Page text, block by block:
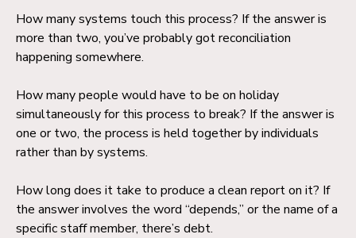
How many systems touch this process? If the answer is
more than two, you’ve probably got reconciliation
happening somewhere.
How many people would have to be on holiday
simultaneously for this process to break? If the answer is
one or two, the process is held together by individuals
rather than by systems.
How long does it take to produce a clean report on it? If
the answer involves the word “depends,” or the name of a
specific staff member, there’s debt.